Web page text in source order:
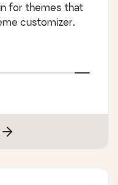
for themes that
customizer.